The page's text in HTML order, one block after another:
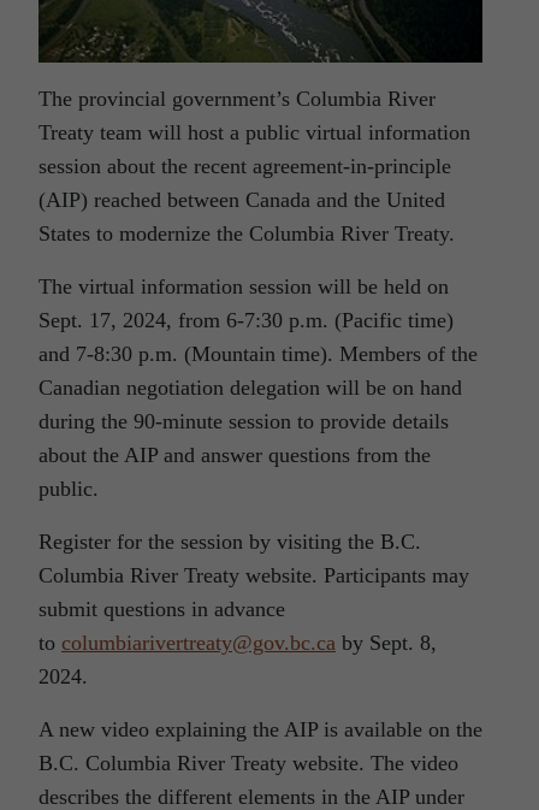
The provincial government’s Columbia River
Treaty team will host a public virtual information
session about the recent agreement-in-principle
(AIP) reached between Canada and the United
States to modernize the Columbia River Treaty.
The virtual information session will be held on
Sept. 17, 2024, from 6-7:30 p.m. (Pacific time)
and 7-8:30 p.m. (Mountain time). Members of the
Canadian negotiation delegation will be on hand
during the 90-minute session to provide details
about the AIP and answer questions from the
public.
Register for the session by visiting the B.C.
Columbia River Treaty website. Participants may
submit questions in advance
to columbiarivertreaty@gov.bc.ca by Sept. 8,
2024.
A new video explaining the AIP is available on the
B.C. Columbia River Treaty website. The video
describes the different elements in the AIP under